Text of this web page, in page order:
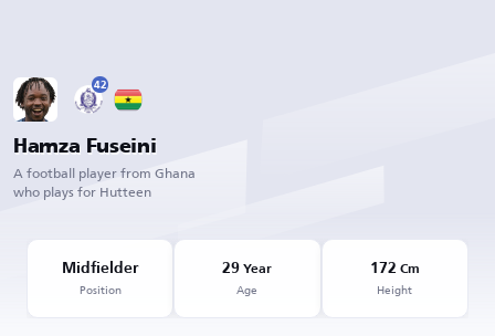
42
Hamza Fuseini
A football player from Ghana
who plays for Hutteen
Midfielder
Position
29 Year
Age
172 Cm
Height